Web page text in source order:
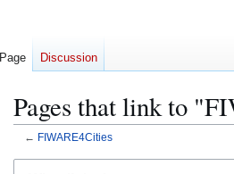
Pages that link to
← FIWARE4Cities
Page Discussion